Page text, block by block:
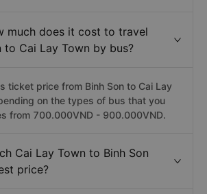
much does it cost to travel
to Cai Lay Town by bus?
ticket price from Binh Son to Cai Lay
on the types of bus that you
from 700.000VND - 900.000VND.
Cai Lay Town to Binh Son
price?